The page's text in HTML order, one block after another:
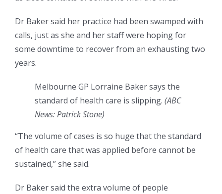
Dr Baker said her practice had been swamped with
calls, just as she and her staff were hoping for
some downtime to recover from an exhausting two
years.
Melbourne GP Lorraine Baker says the
standard of health care is slipping. (ABC
News: Patrick Stone)
“The volume of cases is so huge that the standard
of health care that was applied before cannot be
sustained,” she said.
Dr Baker said the extra volume of people